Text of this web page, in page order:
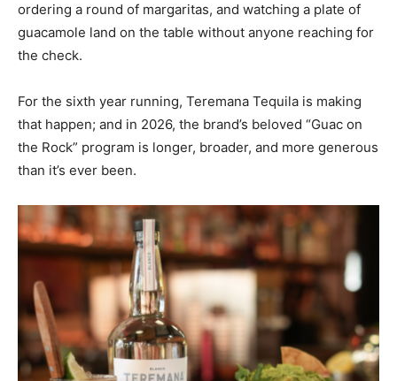
ordering a round of margaritas, and watching a plate of
guacamole land on the table without anyone reaching for
the check.
For the sixth year running, Teremana Tequila is making
that happen; and in 2026, the brand’s beloved “Guac on
the Rock” program is longer, broader, and more generous
than it’s ever been.